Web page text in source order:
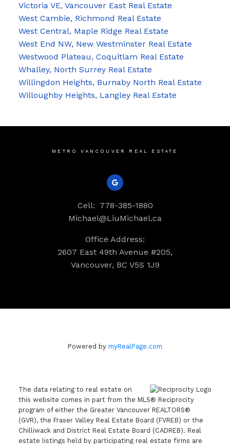
Victoria VE, Vancouver East Real Estate
West Cambie, Richmond Real Estate
West Central, Maple Ridge Real Estate
West End NW, New Westminster Real Estate
Westwood Plateau, Coquitlam Real Estate
Whalley, North Surrey Real Estate
Willingdon Heights, Burnaby North Real Estate
Willoughby Heights, Langley Real Estate
METRO VANCOUVER REAL ESTATE
Cell: 778-385-1880
Michael@LiuMichael.ca
Office Address:
2607 East 49th Avenue #205,
Vancouver, BC V5S 1J9
Powered by myRealPage.com
The data relating to real estate on
this website comes in part from the MLS® Reciprocity
program of either the Greater Vancouver REALTORS®
(GVR), the Fraser Valley Real Estate Board (FVREB) or the
Chilliwack and District Real Estate Board (CADREB). Real
estate listings held by participating real estate firms are